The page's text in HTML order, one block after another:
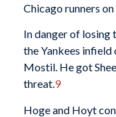
Chicago runners
In danger of losing
the Yankees
Mostil. He got
threat.9
Hoge and Hoyt